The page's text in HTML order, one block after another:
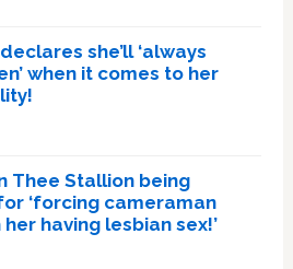
she’ll ‘always
when it comes to her
Thee Stallion being
‘forcing cameraman
having lesbian sex!’